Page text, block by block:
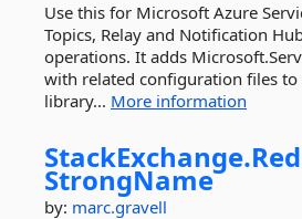
Use this for Microsoft Azure
Topics, Relay and Notification
operations. It adds
with related configuration files to
library... More information
StackExchange.
StrongName
by: marc.gravell